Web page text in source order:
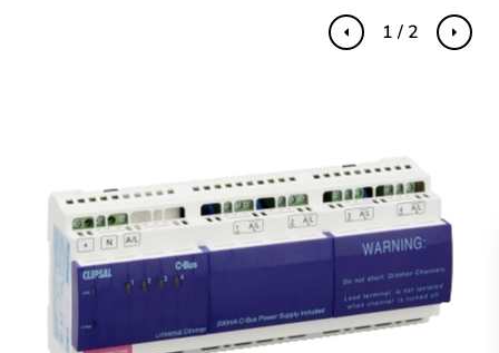
Previous Next
1 / 2